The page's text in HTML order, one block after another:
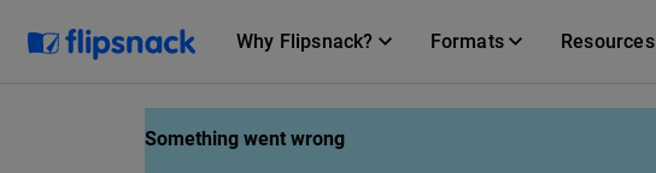
Why Flipsnack? Formats Resources